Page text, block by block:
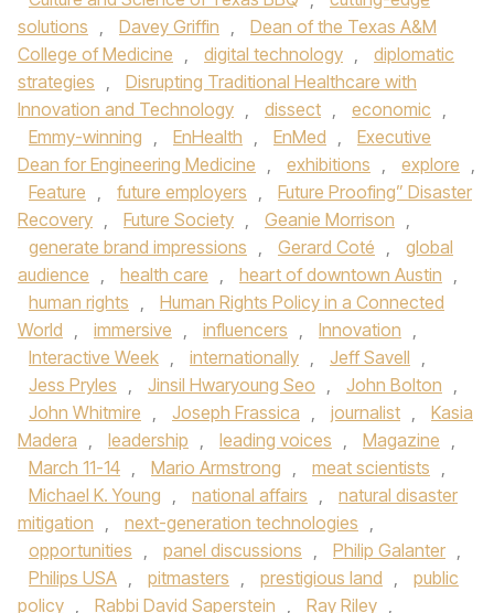
solutions , Davey Griffin ,
Dean of the Texas A&M
College of Medicine , digital technology ,
diplomatic
strategies ,
Disrupting Traditional Healthcare with
Innovation and Technology , dissect , economic ,
Emmy-winning , EnHealth , EnMed ,
Executive
Dean for Engineering Medicine , exhibitions , explore ,
Feature , future employers ,
Future Proofing” Disaster
Recovery , Future Society , Geanie Morrison ,
generate brand impressions , Gerard Coté ,
global
audience , health care , heart of downtown Austin ,
human rights ,
Human Rights Policy in a Connected
World , immersive , influencers , Innovation ,
Interactive Week , internationally , Jeff Savell ,
Jess Pryles , Jinsil Hwaryoung Seo , John Bolton ,
John Whitmire , Joseph Frassica , journalist ,
Kasia
Madera , leadership , leading voices , Magazine ,
March 11-14 , Mario Armstrong , meat scientists ,
Michael K. Young , national affairs ,
natural disaster
mitigation , next-generation technologies ,
opportunities , panel discussions , Philip Galanter ,
Philips USA , pitmasters , prestigious land ,
public
policy , Rabbi David Saperstein , Ray Riley ,